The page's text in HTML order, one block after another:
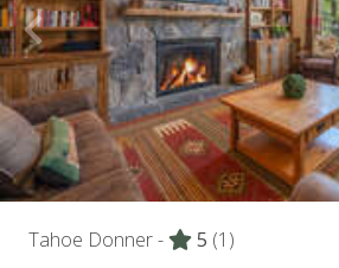
Tahoe Donner - 5 (1)